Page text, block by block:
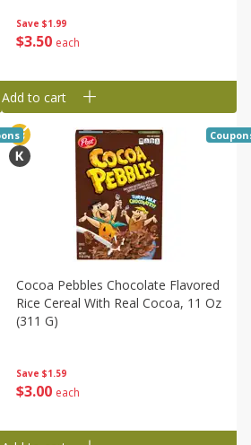
Save $1.99
$350 each
Add to cart
Save $1.59
$300 each
Cocoa Pebbles Chocolate Flavored
Rice Cereal With Real Cocoa, 11 Oz
(311 G)